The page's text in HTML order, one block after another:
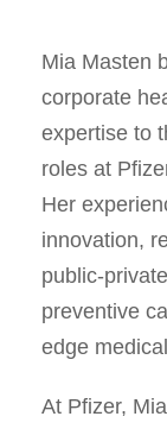
Mia Masten
corporate
expertise to
roles at
Her
innovation,
public-
preventive
edge
At Pfizer,